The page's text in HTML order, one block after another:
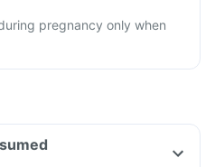
pregnancy only when